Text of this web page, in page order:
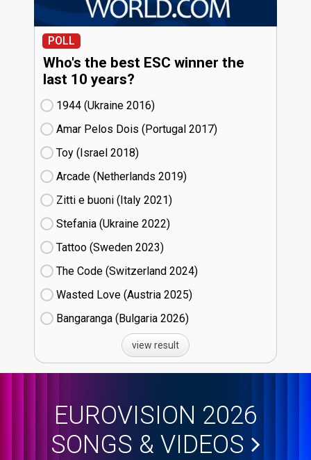
POLL
Who's the best ESC winner the
last 10 years?
1944 (Ukraine
16)
Amar Pelos Dois (Portugal
17)
Toy (Israel
18)
Arcade (Netherlands
19)
Zitti e buoni​ (Italy
21)
Stefania (Ukraine
22)
Tattoo (Sweden
23)
The Code (Switzerland
24)
Wasted Love (Austria
25)
Bangaranga (Bulgaria
26)
view result
EUROVISION 2026
SONGS & VIDEOS